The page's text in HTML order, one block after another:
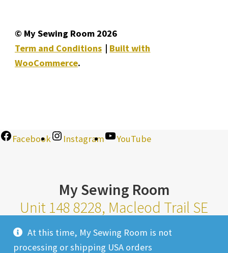
At this time, My Sewing Room is not
processing or shipping USA orders
© My Sewing Room 2026
Term and Conditions
Built with
WooCommerce.
Facebook Instagram YouTube
My Sewing Room
Unit 148 8228, Macleod Trail SE
Calgary Alberta T2H 2B8
Monday-Saturday 10am-6pm |